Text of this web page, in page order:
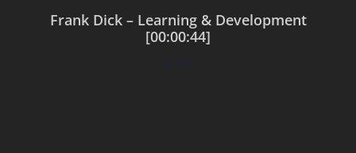
Frank Dick – Learning & Development
[00:00:44]
$0.00